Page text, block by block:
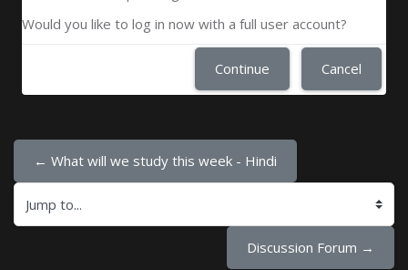
Would you like to log in now with a full user account?
Continue Cancel
← What will we study this week - Hindi
Jump to...
Discussion Forum →